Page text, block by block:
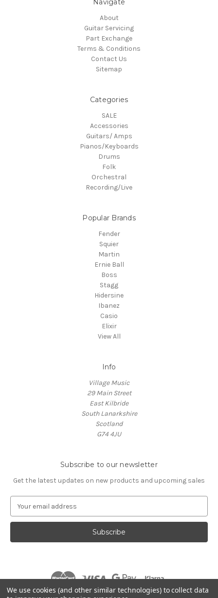
Navigate
About
Guitar Servicing
Part Exchange
Terms & Conditions
Contact Us
Sitemap
Categories
SALE
Accessories
Guitars/ Amps
Pianos/Keyboards
Drums
Folk
Orchestral
Recording/Live
Popular Brands
Fender
Squier
Martin
Ernie Ball
Boss
Stagg
Hidersine
Ibanez
Casio
Elixir
View All
Info
Village Music
29 Main Street
East Kilbride
South Lanarkshire
Scotland
G74 4JU
Subscribe to our newsletter
Get the latest updates on new products and upcoming sales
a
l
e
We use cookies (and other similar technologies) to collect data